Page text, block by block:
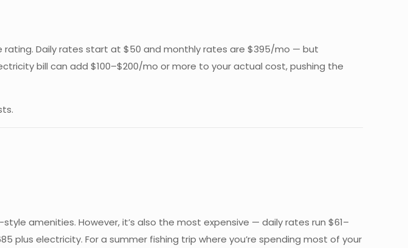
rating. Daily rates start at $50 and monthly rates are $395/mo — but
bill can add $100–$200/mo or more to your actual cost, pushing the
amenities. However, it’s also the most expensive — daily rates run $61–
plus electricity. For a summer fishing trip where you’re spending most of your